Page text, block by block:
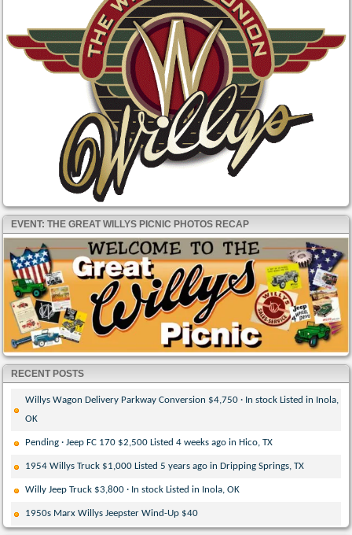
EVENT: THE GREAT WILLYS PICNIC PHOTOS RECAP
RECENT POSTS
Willys Wagon Delivery Parkway Conversion $4,750 · In stock Listed in Inola,
OK
Pending · Jeep FC 170 $2,500 Listed 4 weeks ago in Hico, TX
1954 Willys Truck $1,000 Listed 5 years ago in Dripping Springs, TX
Willy Jeep Truck $3,800 · In stock Listed in Inola, OK
1950s Marx Willys Jeepster Wind-Up $40